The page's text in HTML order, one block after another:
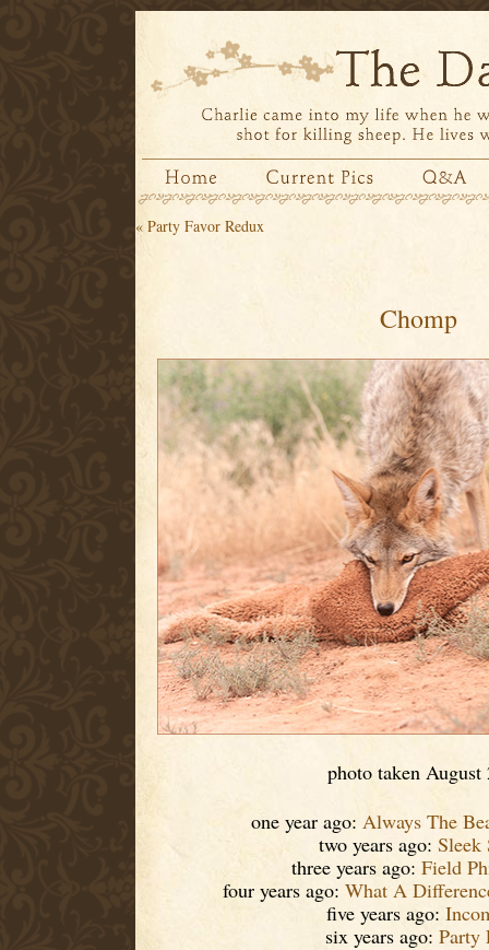
« Party Favor Redux
Chomp
photo taken August
one year ago: Always The
two years ago: Sleek
three years ago: Field
four years ago: What A
five years ago:
six years ago: Party